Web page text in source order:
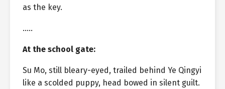
as the key.
…..
At the school gate:
Su Mo, still bleary-eyed, trailed behind Ye Qingyi
like a scolded puppy, head bowed in silent guilt.